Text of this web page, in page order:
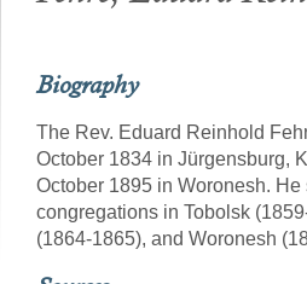
Biography
The Rev. Eduard Reinhold
October 1834 in Jürgensburg,
October 1895 in Woronesh. He
congregations in Tobolsk
(1864-1865), and Woronesh